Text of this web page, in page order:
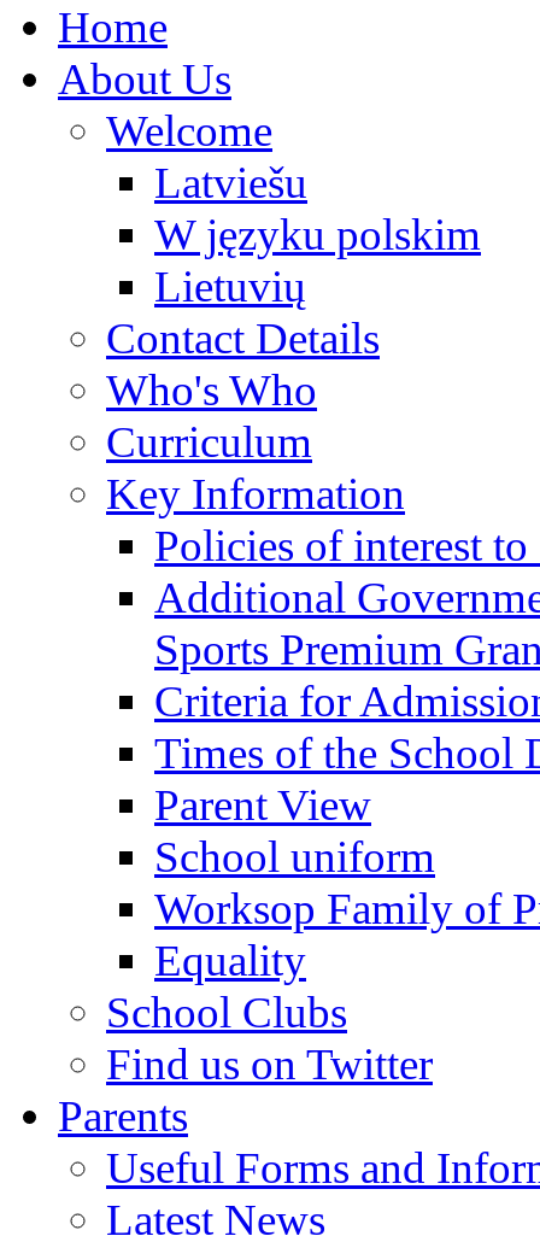
Home
About Us
Welcome
Latviešu
W języku polskim
Lietuvių
Contact Details
Who's Who
Curriculum
Key Information
Policies of interest to
Additional
Sports Premium
Criteria for
Times of the School
Parent View
School uniform
Worksop Family of
Equality
School Clubs
Find us on Twitter
Parents
Useful Forms and
Latest News